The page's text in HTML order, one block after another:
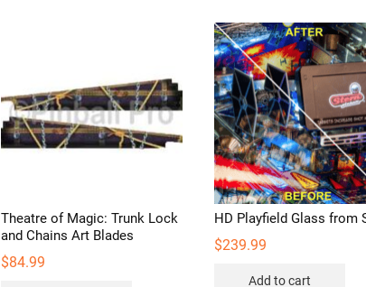
Theatre of Magic: Trunk Lock
and Chains Art Blades
$84.99
HD Playfield Glass from
$239.99
Add to cart